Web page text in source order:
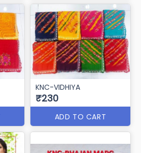
KNC-VIDHIYA
₹230
ADD TO CART